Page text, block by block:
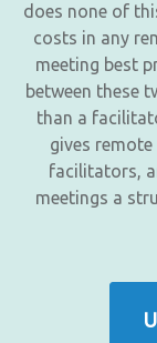
does none of
costs in any
meeting best
between these
than a
gives
facilitators,
meetings a